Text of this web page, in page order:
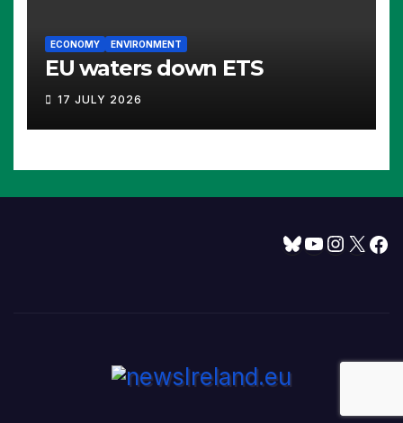
ECONOMY ENVIRONMENT
EU waters down ETS
17 JULY 2026
Bluesky YouTube Instagram X Facebook